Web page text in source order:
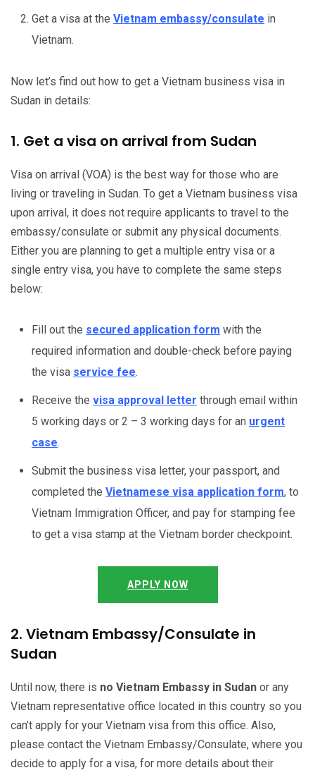
Get a visa at the Vietnam embassy/consulate in
Vietnam.
Now let’s find out how to get a Vietnam business visa in
Sudan in details:
1. Get a visa on arrival from Sudan
Visa on arrival (VOA) is the best way for those who are
living or traveling in Sudan. To get a Vietnam business visa
upon arrival, it does not require applicants to travel to the
embassy/consulate or submit any physical documents.
Either you are planning to get a multiple entry visa or a
single entry visa, you have to complete the same steps
below:
Fill out the secured application form with the
required information and double-check before paying
the visa service fee.
Receive the visa approval letter through email within
5 working days or 2 – 3 working days for an urgent
case.
Submit the business visa letter, your passport, and
completed the Vietnamese visa application form, to
Vietnam Immigration Officer, and pay for stamping fee
to get a visa stamp at the Vietnam border checkpoint.
APPLY NOW
2. Vietnam Embassy/Consulate in
Sudan
Until now, there is no Vietnam Embassy in Sudan or any
Vietnam representative office located in this country so you
can’t apply for your Vietnam visa from this office. Also,
please contact the Vietnam Embassy/Consulate, where you
decide to apply for a visa, for more details about their